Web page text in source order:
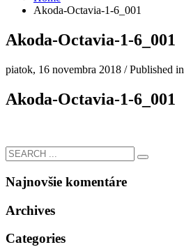
Akoda-Octavia-1-6_001
Akoda-Octavia-1-6_001
piatok, 16 novembra 2018 /Published in
Akoda-Octavia-1-6_001
Najnovšie komentáre
Archives
Categories